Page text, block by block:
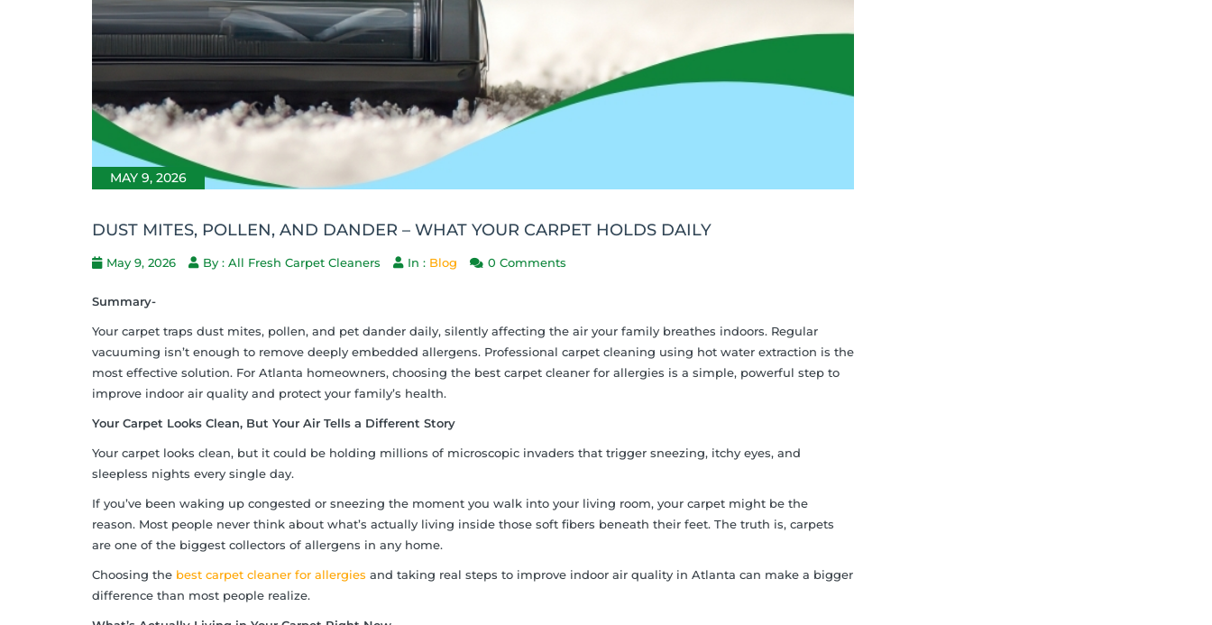
MAY 9, 2026
DUST MITES, POLLEN, AND DANDER – WHAT YOUR CARPET HOLDS DAILY
May 9, 2026 By : All Fresh Carpet Cleaners In : Blog 0 Comments
Summary-
Your carpet traps dust mites, pollen, and pet dander daily, silently affecting the air your family breathes indoors. Regular
vacuuming isn’t enough to remove deeply embedded allergens. Professional carpet cleaning using hot water extraction is the
most effective solution. For Atlanta homeowners, choosing the best carpet cleaner for allergies is a simple, powerful step to
improve indoor air quality and protect your family’s health.
Your Carpet Looks Clean, But Your Air Tells a Different Story
Your carpet looks clean, but it could be holding millions of microscopic invaders that trigger sneezing, itchy eyes, and
sleepless nights every single day.
If you’ve been waking up congested or sneezing the moment you walk into your living room, your carpet might be the
reason. Most people never think about what’s actually living inside those soft fibers beneath their feet. The truth is, carpets
are one of the biggest collectors of allergens in any home.
Choosing the best carpet cleaner for allergies and taking real steps to improve indoor air quality in Atlanta can make a bigger
difference than most people realize.